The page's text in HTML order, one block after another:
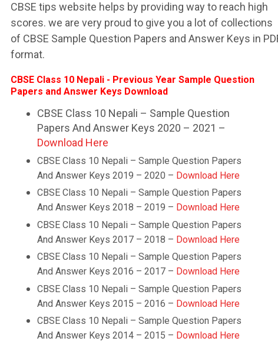
CBSE tips website helps by providing way to reach high
scores. we are very proud to give you a lot of collections
of CBSE Sample Question Papers and Answer Keys in
format.
CBSE Class 10 Nepali - Previous Year Sample Question
Papers and Answer Keys Download
CBSE Class 10 Nepali – Sample Question
Papers And Answer Keys 2020 – 2021 –
Download Here
CBSE Class 10 Nepali – Sample Question Papers
And Answer Keys 2019 – 2020 – Download Here
CBSE Class 10 Nepali – Sample Question Papers
And Answer Keys 2018 – 2019 – Download Here
CBSE Class 10 Nepali – Sample Question Papers
And Answer Keys 2017 – 2018 – Download Here
CBSE Class 10 Nepali – Sample Question Papers
And Answer Keys 2016 – 2017 – Download Here
CBSE Class 10 Nepali – Sample Question Papers
And Answer Keys 2015 – 2016 – Download Here
CBSE Class 10 Nepali – Sample Question Papers
And Answer Keys 2014 – 2015 – Download Here